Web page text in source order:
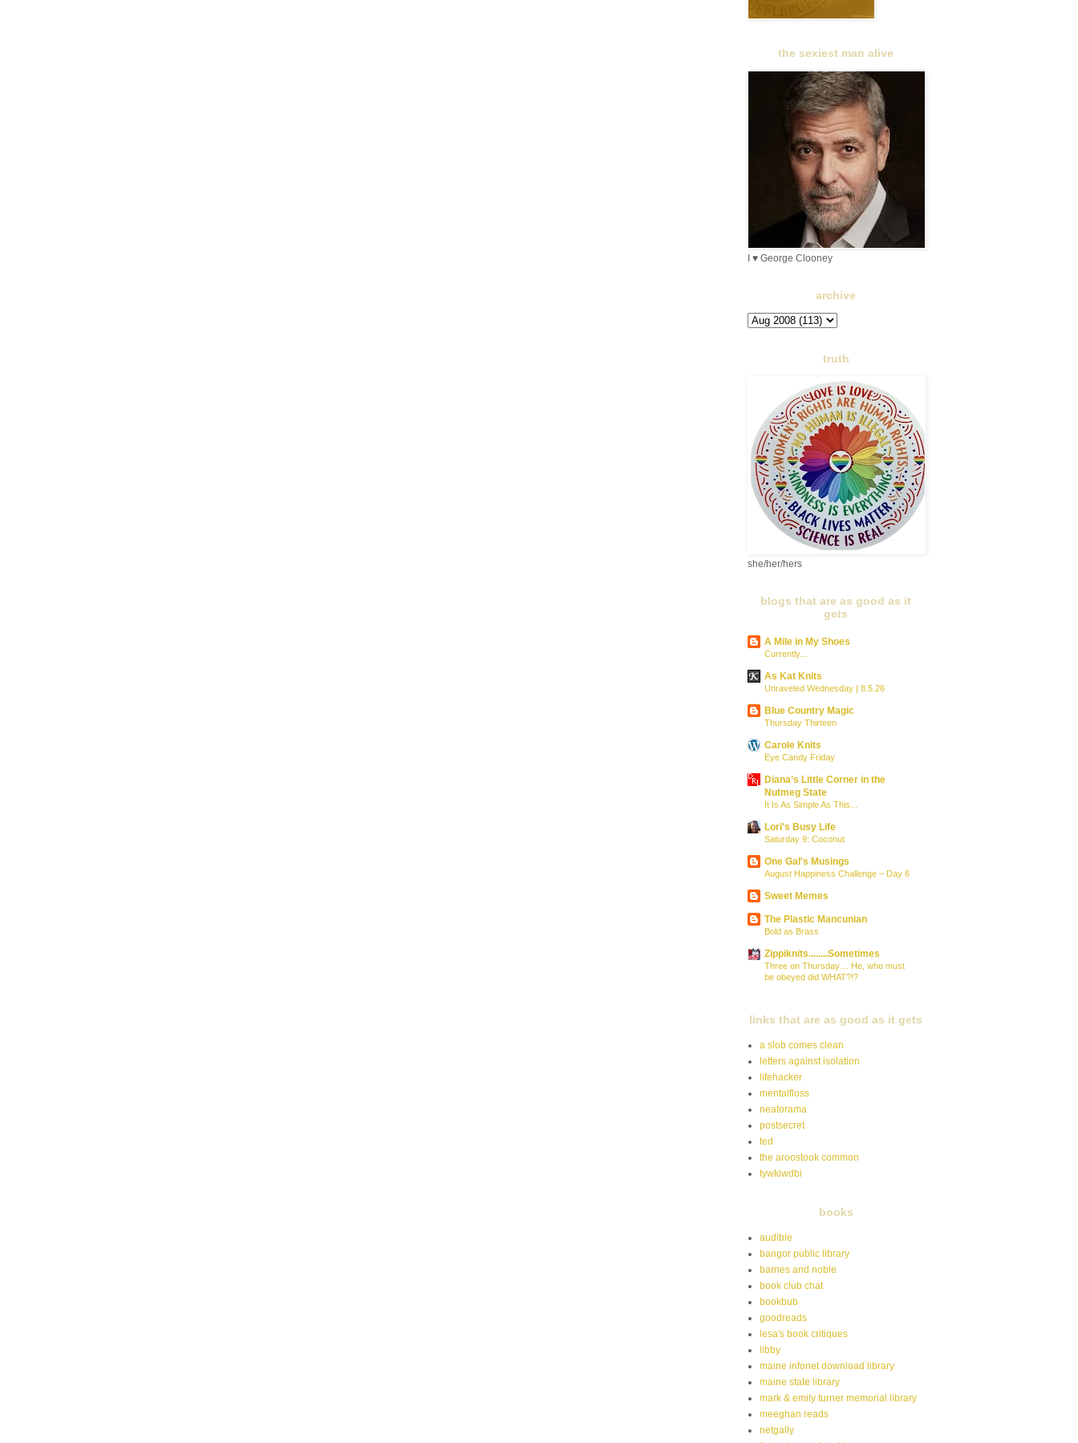
the sexiest man alive
I ♥ George Clooney
archive
truth
she/her/hers
blogs that are as good as it
gets
A Mile in My Shoes
Currently...
As Kat Knits
Unraveled Wednesday | 8.5.26
Blue Country Magic
Thursday Thirteen
Carole Knits
Eye Candy Friday
Diana’s Little Corner in the
Nutmeg State
It Is As Simple As This...
Lori's Busy Life
Saturday 9: Coconut
One Gal's Musings
August Happiness Challenge – Day 6
Sweet Memes
The Plastic Mancunian
Bold as Brass
Zippiknits........Sometimes
Three on Thursday… He, who must
be obeyed did WHAT?!?
links that are as good as it gets
a slob comes clean
letters against isolation
lifehacker
mentalfloss
neatorama
postsecret
ted
the aroostook common
tywkiwdbi
books
audible
bangor public library
barnes and noble
book club chat
bookbub
goodreads
lesa's book critiques
libby
maine infonet download library
maine state library
mark & emily turner memorial library
meeghan reads
netgally